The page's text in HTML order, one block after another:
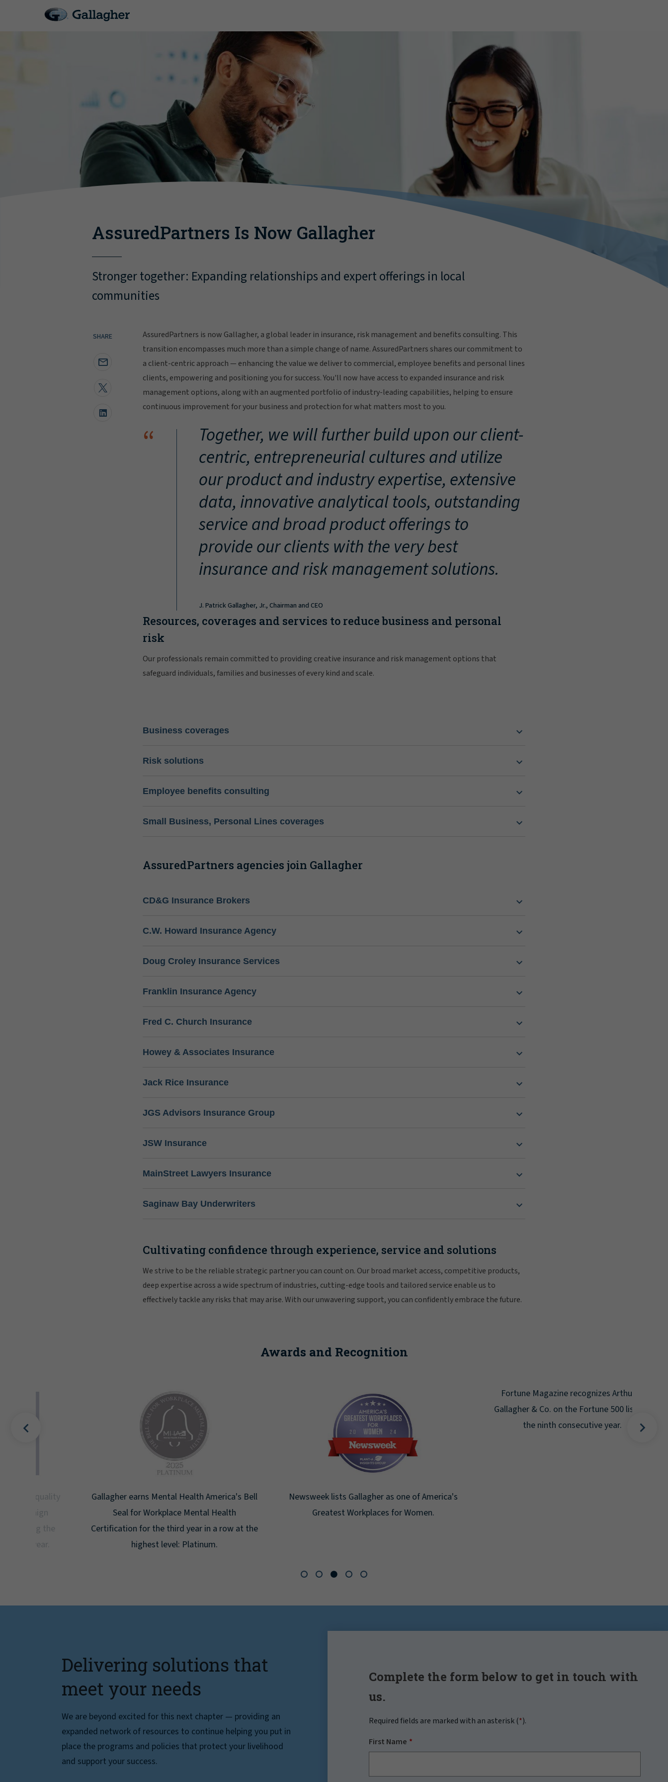
AssuredPartners Is Now Gallagher
Stronger together: Expanding relationships and expert offerings in local
communities
SHARE
AssuredPartners is now Gallagher, a global leader in insurance, risk management and benefits consulting. This
transition encompasses much more than a simple change of name. AssuredPartners shares our commitment to
a client-centric approach — enhancing the value we deliver to commercial, employee benefits and personal lines
clients, empowering and positioning you for success. You'll now have access to expanded insurance and risk
management options, along with an augmented portfolio of industry-leading capabilities, helping to ensure
continuous improvement for your business and protection for what matters most to you.
“
Together, we will further build upon our client-
centric, entrepreneurial cultures and utilize
our product and industry expertise, extensive
data, innovative analytical tools, outstanding
service and broad product offerings to
provide our clients with the very best
insurance and risk management solutions.
J. Patrick Gallagher, Jr., Chairman and CEO
Resources, coverages and services to reduce business and personal
risk
Our professionals remain committed to providing creative insurance and risk management options that
safeguard individuals, families and businesses of every kind and scale.
Business coverages
Risk solutions
Employee benefits consulting
Small Business, Personal Lines coverages
AssuredPartners agencies join Gallagher
CD&G Insurance Brokers
C.W. Howard Insurance Agency
Doug Croley Insurance Services
Franklin Insurance Agency
Fred C. Church Insurance
Howey & Associates Insurance
Jack Rice Insurance
JGS Advisors Insurance Group
JSW Insurance
MainStreet Lawyers Insurance
Saginaw Bay Underwriters
Cultivating confidence through experience, service and solutions
We strive to be the reliable strategic partner you can count on. Our broad market access, competitive products,
deep expertise across a wide spectrum of industries, cutting-edge tools and tailored service enable us to
effectively tackle any risks that may arise. With our unwavering support, you can confidently embrace the future.
Awards and Recognition
Gallagher earns Mental Health America's Bell
Seal for Workplace Mental Health
Certification for the third year in a row at the
highest level: Platinum.
Newsweek lists Gallagher as one of America's
Greatest Workplaces for Women.
Delivering solutions that
meet your needs
We are beyond excited for this next chapter — providing an
expanded network of resources to continue helping you put in
place the programs and policies that protect your livelihood
and support your success.
Complete the form below to get in touch with
us.
Required fields are marked with an asterisk (*).
First Name